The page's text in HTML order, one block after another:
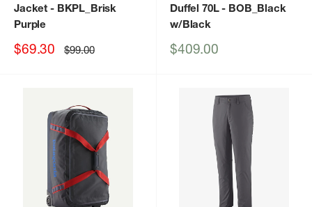
Jacket - BKPL_Brisk
Purple
Sale
$69.30 Regular
price
$99.00
Duffel 70L- BOB_Black
w/Black
Sale
$409.00